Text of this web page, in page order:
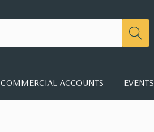
COMMERCIAL ACCOUNTS